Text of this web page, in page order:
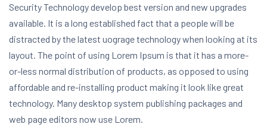
Security Technology develop best version and new upgrades
available. It is a long established fact that a people will be
distracted by the latest uograge technology when looking at its
layout. The point of using Lorem Ipsum is that it has a more-
or-less normal distribution of products, as opposed to using
affordable and re-installing product making it look like great
technology. Many desktop system publishing packages and
web page editors now use Lorem.